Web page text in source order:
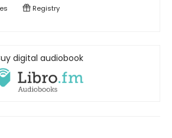
Registry
digital audiobook